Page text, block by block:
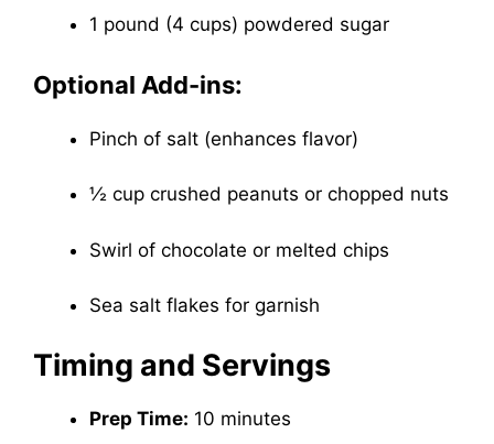
1 pound (4 cups) powdered sugar
Optional Add-ins:
Pinch of salt (enhances flavor)
½ cup crushed peanuts or chopped nuts
Swirl of chocolate or melted chips
Sea salt flakes for garnish
Timing and Servings
Prep Time: 10 minutes